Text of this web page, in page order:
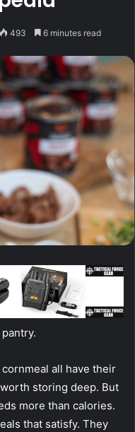
493 6 minutes read
all have their
storing deep. But
more than calories.
that satisfy. They